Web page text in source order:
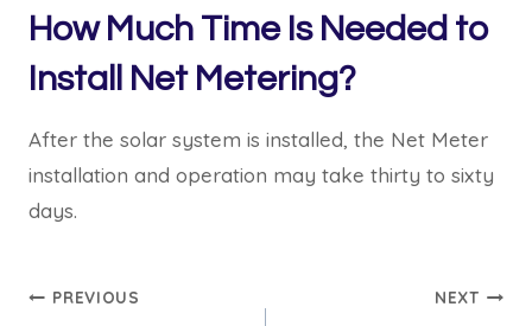
How Much Time Is Needed to
Install Net Metering?
After the solar system is installed, the Net Meter
installation and operation may take thirty to sixty
days.
Post
PREVIOUS NEXT